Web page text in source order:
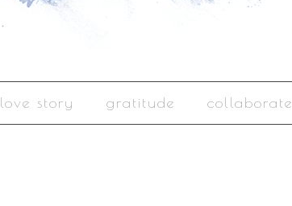
love story gratitude collaborate